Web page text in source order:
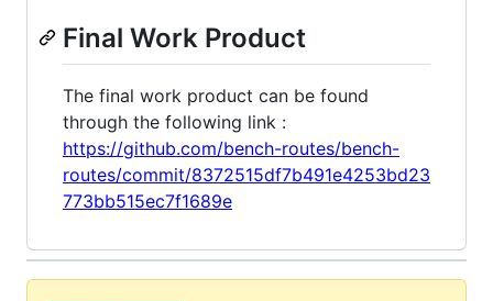
Final Work Product
The final work product can be found
through the following link :
https://github.com/bench-routes/bench-
routes/commit/8372515df7b491e4253bd23
773bb515ec7f1689e